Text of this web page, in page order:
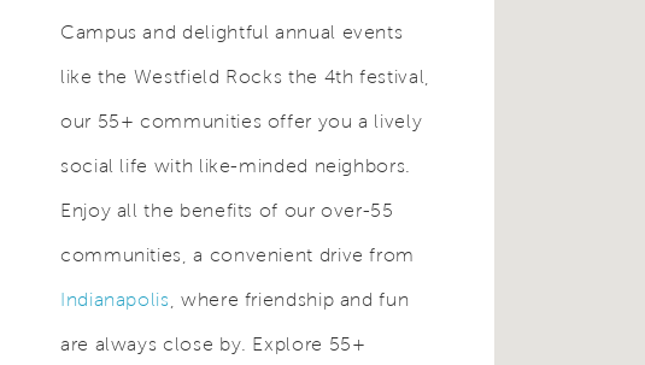
Campus and delightful annual events
like the Westfield Rocks the 4th festival,
our 55+ communities offer you a lively
social life with like-minded neighbors.
Enjoy all the benefits of our over-55
communities, a convenient drive from
Indianapolis , where friendship and fun
are always close by. Explore 55+